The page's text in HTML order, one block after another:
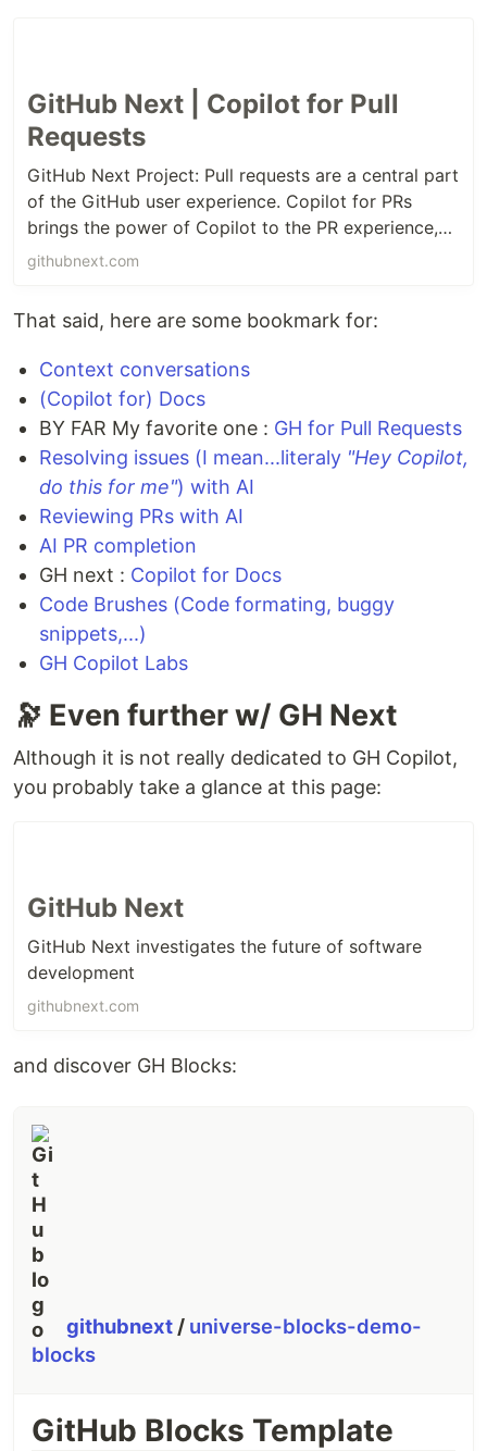
GitHub Next | Copilot for Pull
Requests
GitHub Next Project: Pull requests are a central part
of the GitHub user experience. Copilot for PRs
brings the power of Copilot to the PR experience,
to help you write better PR descriptions, and to help
githubnext.com
That said, here are some bookmark for:
Context conversations
(Copilot for) Docs
BY FAR My favorite one : GH for Pull Requests
Resolving issues (I mean...literaly "Hey Copilot,
do this for me") with AI
Reviewing PRs with AI
AI PR completion
GH next : Copilot for Docs
Code Brushes (Code formating, buggy
snippets,...)
GH Copilot Labs
🔭 Even further w/ GH Next
Although it is not really dedicated to GH Copilot,
you probably take a glance at this page:
GitHub Next
GitHub Next investigates the future of software
development
githubnext.com
and discover GH Blocks:
githubnext / universe-blocks-demo-
blocks
GitHub Blocks Template